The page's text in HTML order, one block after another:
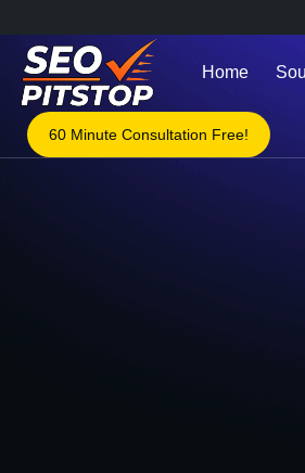
Home
60 Minute Consultation Free!